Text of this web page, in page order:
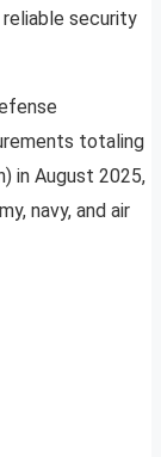
security
totaling
in August 2025,
navy, and air